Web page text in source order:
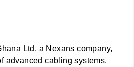
Ltd, a Nexans company,
advanced cabling systems,